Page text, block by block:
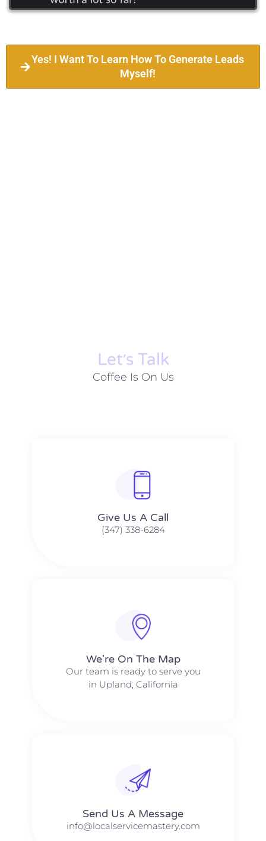
Yes! I Want To Learn How To Generate Leads
Myself!
Let׳s Talk
Coffee Is On Us
Give Us A Call​​
(347) 338-6284
We're On The Map​​
Our team is ready to serve you
in Upland, California
Send Us A Message​​
info@localservicemastery.com